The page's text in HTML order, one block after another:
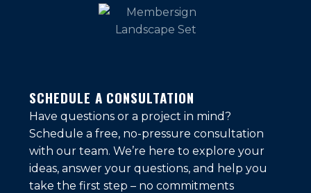
SCHEDULE A CONSULTATION
Have questions or a project in mind?
Schedule a free, no-pressure consultation
with our team. We’re here to explore your
ideas, answer your questions, and help you
take the first step – no commitments